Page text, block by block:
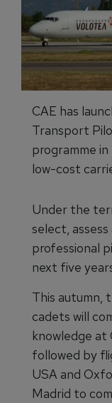
CAE has
Transport
programme
low-cost
Under the
select,
professional
next five
This autumn,
cadets will
knowledge at
followed by
USA and
Madrid to